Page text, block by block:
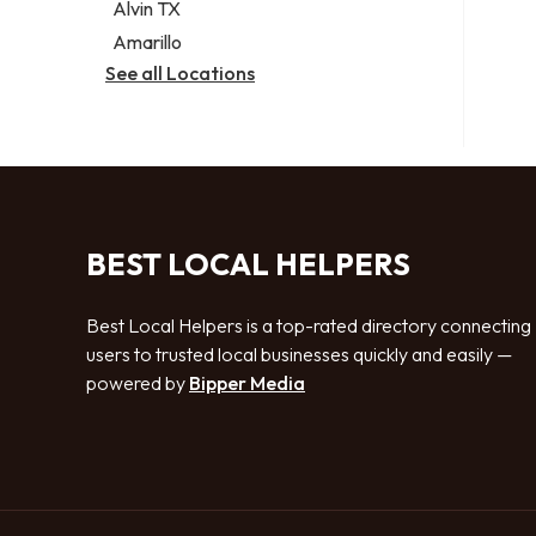
Alvin TX
Amarillo
See all Locations
BEST LOCAL HELPERS
Best Local Helpers is a top-rated directory connecting
users to trusted local businesses quickly and easily —
powered by Bipper Media